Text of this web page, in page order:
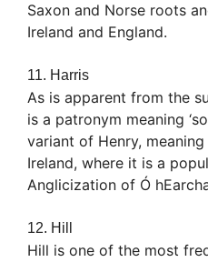
Saxon and Norse roots
Ireland and England.
11. Harris
As is apparent from the
is a patronym meaning
variant of Henry, meaning
Ireland, where it is a
Anglicization of Ó
12. Hill
Hill is one of the most